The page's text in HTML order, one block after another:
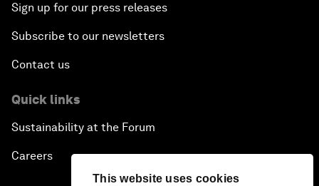
This website uses cookies
Sign up for our press releases
Subscribe to our newsletters
Contact us
Quick links
Sustainability at the Forum
Careers